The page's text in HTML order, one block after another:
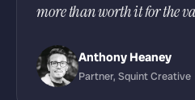
more than worth it for the
Anthony Heaney
Partner, Squint Creative